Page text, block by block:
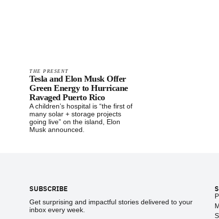
THE PRESENT
Tesla and Elon Musk Offer
Green Energy to Hurricane
Ravaged Puerto Rico
A children’s hospital is “the first of
many solar + storage projects
going live” on the island, Elon
Musk announced.
SUBSCRIBE
Get surprising and impactful stories delivered to your
inbox every week.